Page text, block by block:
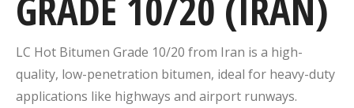
LC Hot Bitumen Grade 10/20 from Iran is a high-
quality, low-penetration bitumen, ideal for heavy-duty
applications like highways and airport runways.